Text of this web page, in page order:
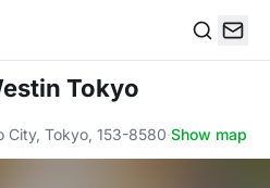
Tokyo
City, Tokyo, 153-8580·Show map